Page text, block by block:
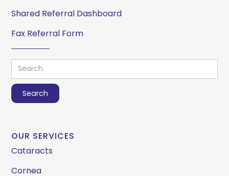
Shared Referral Dashboard
Fax Referral Form
OUR SERVICES
Cataracts
Cornea